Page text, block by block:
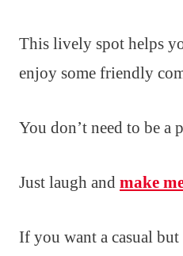
This lively spot helps
enjoy some friendly
You don’t need to be a
Just laugh and make
If you want a casual